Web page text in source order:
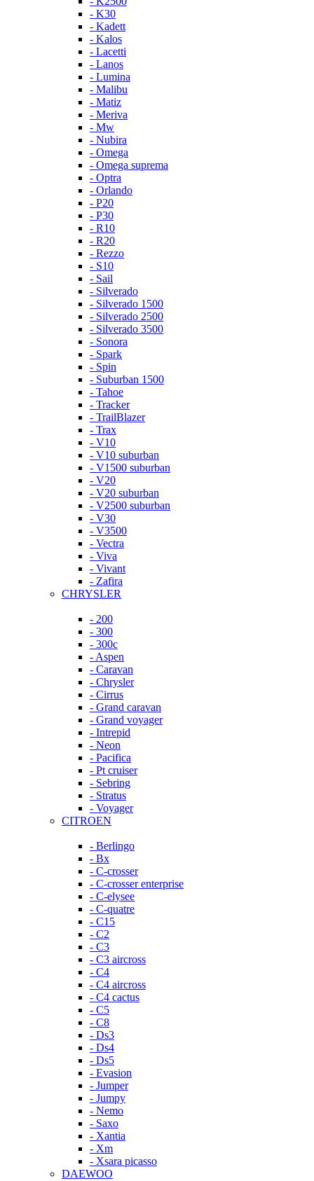
- K30
- Kadett
- Kalos
- Lacetti
- Lanos
- Lumina
- Malibu
- Matiz
- Meriva
- Mw
- Nubira
- Omega
- Omega suprema
- Optra
- Orlando
- P20
- P30
- R10
- R20
- Rezzo
- S10
- Sail
- Silverado
- Silverado 1500
- Silverado 2500
- Silverado 3500
- Sonora
- Spark
- Spin
- Suburban 1500
- Tahoe
- Tracker
- TrailBlazer
- Trax
- V10
- V10 suburban
- V1500 suburban
- V20
- V20 suburban
- V2500 suburban
- V30
- V3500
- Vectra
- Viva
- Vivant
- Zafira
CHRYSLER
- 200
- 300
- 300c
- Aspen
- Caravan
- Chrysler
- Cirrus
- Grand caravan
- Grand voyager
- Intrepid
- Neon
- Pacifica
- Pt cruiser
- Sebring
- Stratus
- Voyager
CITROEN
- Berlingo
- Bx
- C-crosser
- C-crosser enterprise
- C-elysee
- C-quatre
- C15
- C2
- C3
- C3 aircross
- C4
- C4 aircross
- C4 cactus
- C5
- C8
- Ds3
- Ds4
- Ds5
- Evasion
- Jumper
- Jumpy
- Nemo
- Saxo
- Xantia
- Xm
- Xsara picasso
DAEWOO